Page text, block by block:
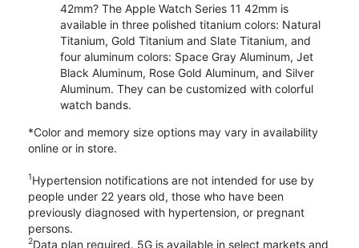
42mm? The Apple Watch Series 11 42mm is
available in three polished titanium colors: Natural
Titanium, Gold Titanium and Slate Titanium, and
four aluminum colors: Space Gray Aluminum, Jet
Black Aluminum, Rose Gold Aluminum, and Silver
Aluminum. They can be customized with colorful
watch bands.
*Color and memory size options may vary in availability
online or in store.
1Hypertension notifications are not intended for use by
people under 22 years old, those who have been
previously diagnosed with hypertension, or pregnant
persons.
2Data plan required. 5G is available in select markets and